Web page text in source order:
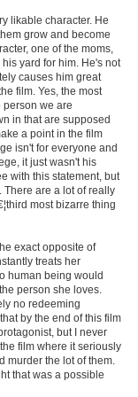
likable character. He
grow and become
one of the moms,
yard for him. He's not
causes him great
film. Yes, the most
person we are
in that are supposed
a point in the film
isn't for everyone and
it just wasn't his
with this statement, but
There are a lot of really
most bizarre thing
exact opposite of
treats her
human being would
person she loves.
no redeeming
by the end of this film
but I never
film where it seriously
murder the lot of them.
that was a possible